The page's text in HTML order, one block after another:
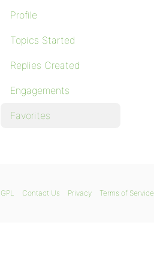
Profile
Topics Started
Replies Created
Engagements
Favorites
GPL Contact Us Privacy Terms of Service